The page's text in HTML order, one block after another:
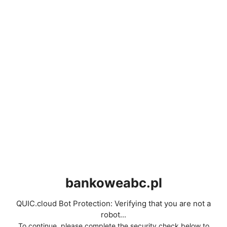
bankoweabc.pl
QUIC.cloud Bot Protection: Verifying that you are not a
robot...